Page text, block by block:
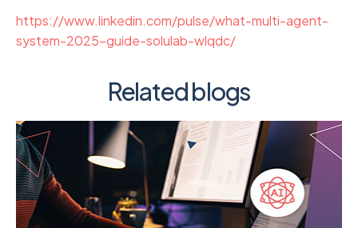
https://www.linkedin.com/pulse/what-multi-agent-
system-2025-guide-solulab-wlqdc/
Related blogs